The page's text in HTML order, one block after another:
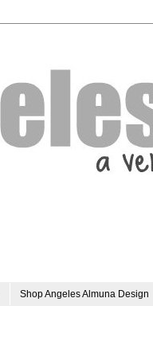
Shop Angeles Almuna Design